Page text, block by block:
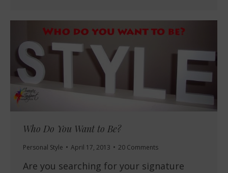
Who Do You Want to Be?
Personal Style April 17, 2013 20 Comments
Are you searching for your signature